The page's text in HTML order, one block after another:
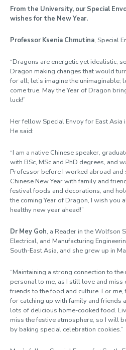
From the University, our Special
wishes for the New Year.
Professor Ksenia Chmutina, Special
“Dragons are energetic yet idealistic,
Dragon making changes that would
for all; let’s imagine the unimaginable;
come true. May the Year of Dragon
luck!”
Her fellow Special Envoy for East Asia
He said:
“I am a native Chinese speaker,
with BSc, MSc and PhD degrees, and
Professor before I worked abroad and
Chinese New Year with family and
festival foods and decorations, and
the coming Year of Dragon, I wish you
healthy new year ahead!”
Dr Mey Goh, a Reader in the Wolfson
Electrical, and Manufacturing
South-East Asia, and she grew up in
“Maintaining a strong connection to
personal to me, as I still love and
friends to the food and culture. For
for catching up with family and friends
lots of delicious home-cooked food.
miss the festive atmosphere, so I will
by baking special celebration cookies.”